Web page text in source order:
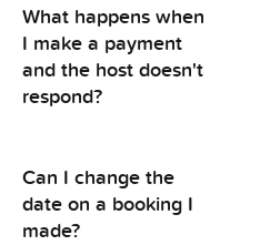
What happens when
I make a payment
and the host doesn't
respond?
Can I change the
date on a booking I
made?